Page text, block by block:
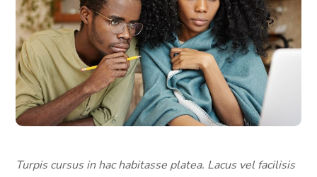
Turpis cursus in hac habitasse platea. Lacus vel facilisis